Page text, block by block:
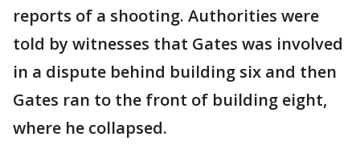
reports of a shooting. Authorities were
told by witnesses that Gates was involved
in a dispute behind building six and then
Gates ran to the front of building eight,
where he collapsed.